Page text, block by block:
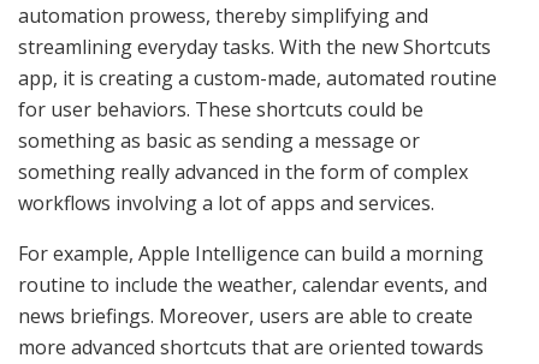
automation prowess, thereby simplifying and
streamlining everyday tasks. With the new Shortcuts
app, it is creating a custom-made, automated routine
for user behaviors. These shortcuts could be
something as basic as sending a message or
something really advanced in the form of complex
workflows involving a lot of apps and services.
For example, Apple Intelligence can build a morning
routine to include the weather, calendar events, and
news briefings. Moreover, users are able to create
more advanced shortcuts that are oriented towards